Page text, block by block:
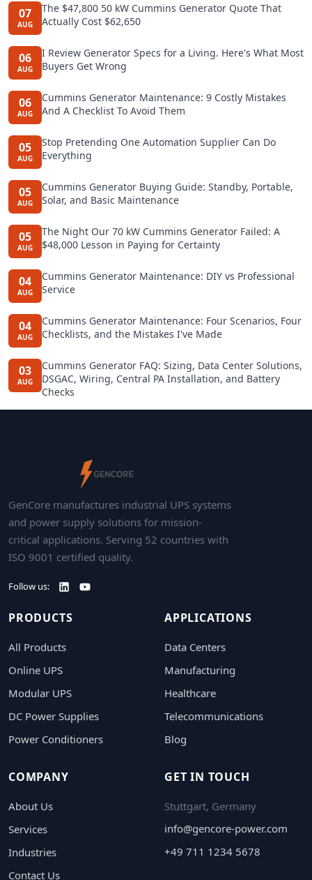
07
AUG
The $47,800 50 kW Cummins Generator Quote That
Actually Cost $62,650
06
AUG
I Review Generator Specs for a Living. Here's What Most
Buyers Get Wrong
06
AUG
Cummins Generator Maintenance: 9 Costly Mistakes
And A Checklist To Avoid Them
05
AUG
Stop Pretending One Automation Supplier Can Do
Everything
05
AUG
Cummins Generator Buying Guide: Standby, Portable,
Solar, and Basic Maintenance
05
AUG
The Night Our 70 kW Cummins Generator Failed: A
$48,000 Lesson in Paying for Certainty
04
AUG
Cummins Generator Maintenance: DIY vs Professional
Service
04
AUG
Cummins Generator Maintenance: Four Scenarios, Four
Checklists, and the Mistakes I've Made
03
AUG
Cummins Generator FAQ: Sizing, Data Center Solutions,
DSGAC, Wiring, Central PA Installation, and Battery
Checks
GenCore manufactures industrial UPS systems
and power supply solutions for mission-
critical applications. Serving 52 countries with
ISO 9001 certified quality.
Follow us:
PRODUCTS
All Products
Online UPS
Modular UPS
DC Power Supplies
Power Conditioners
APPLICATIONS
Data Centers
Manufacturing
Healthcare
Telecommunications
Blog
COMPANY
About Us
Services
Industries
Contact Us
GET IN TOUCH
Stuttgart, Germany
info@gencore-power.com
+49 711 1234 5678